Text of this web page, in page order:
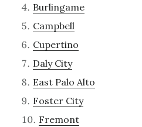
Burlingame
Campbell
Cupertino
Daly City
East Palo Alto
Foster City
Fremont